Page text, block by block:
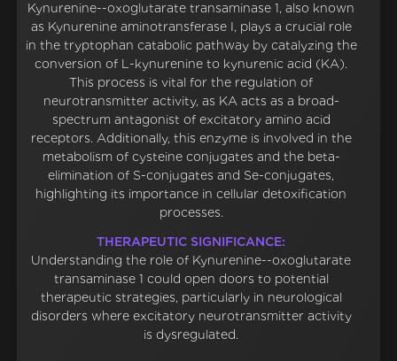
Kynurenine--oxoglutarate transaminase 1, also known
as Kynurenine aminotransferase I, plays a crucial role
in the tryptophan catabolic pathway by catalyzing the
conversion of L-kynurenine to kynurenic acid (KA).
This process is vital for the regulation of
neurotransmitter activity, as KA acts as a broad-
spectrum antagonist of excitatory amino acid
receptors. Additionally, this enzyme is involved in the
metabolism of cysteine conjugates and the beta-
elimination of S-conjugates and Se-conjugates,
highlighting its importance in cellular detoxification
processes.
THERAPEUTIC SIGNIFICANCE:
Understanding the role of Kynurenine--oxoglutarate
transaminase 1 could open doors to potential
therapeutic strategies, particularly in neurological
disorders where excitatory neurotransmitter activity
is dysregulated.